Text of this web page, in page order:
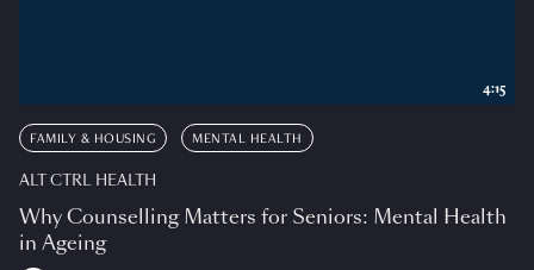
FAMILY & HOUSING MENTAL HEALTH
ALT CTRL HEALTH
Why Counselling Matters for Seniors: Mental Health
in Ageing
4:15